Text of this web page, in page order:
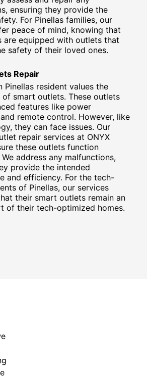
ensuring they provide the
For Pinellas families, our
peace of mind, knowing that
are equipped with outlets that
safety of their loved ones.
Repair
Pinellas resident values the
smart outlets. These outlets
features like power
remote control. However, like
they can face issues. Our
repair services at ONYX
these outlets function
We address any malfunctions,
provide the intended
and efficiency. For the tech-
of Pinellas, our services
their smart outlets remain an
of their tech-optimized homes.